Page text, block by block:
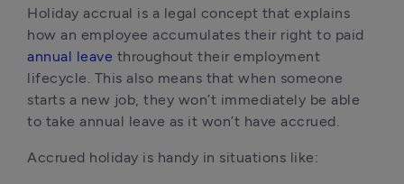
Holiday accrual is a legal concept that explains
annual leave throughout their employment
lifecycle. This also means that when someone
starts a new job, they won’t immediately be able
to take annual leave as it won’t have accrued.
Accrued holiday is handy in situations like: